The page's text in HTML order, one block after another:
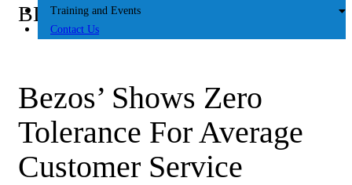
Training and Events
Contact Us
BLOG
Bezos’ Shows Zero
Tolerance For Average
Customer Service